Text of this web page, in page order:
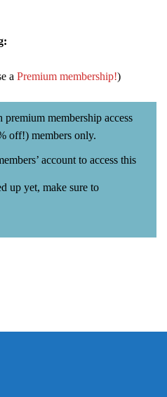
a Premium membership!)
membership access
off!) members only.
account to access this
up yet, make sure to